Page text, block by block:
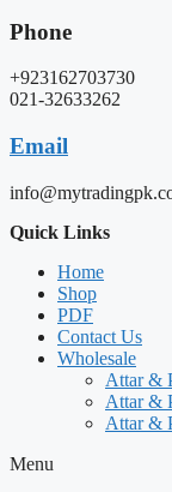
Phone
+923162703730
021-32633262
Email
Quick Links
Home
Shop
PDF
Contact Us
Wholesale
Attar &
Attar &
Attar &
Menu